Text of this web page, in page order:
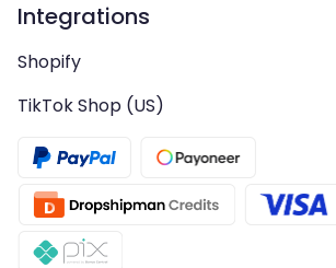
Integrations
Shopify
TikTok Shop (US)